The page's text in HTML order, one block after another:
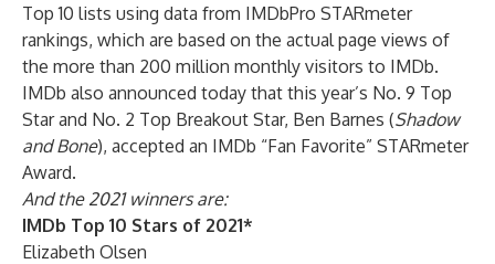
Top 10 lists using data from IMDbPro STARmeter
rankings, which are based on the actual page views of
the more than 200 million monthly visitors to IMDb.
IMDb also announced today that this year’s No. 9 Top
Star and No. 2 Top Breakout Star, Ben Barnes (Shadow
and Bone), accepted an IMDb “Fan Favorite” STARmeter
Award.
And the 2021 winners are:
IMDb Top 10 Stars of 2021*
Elizabeth Olsen